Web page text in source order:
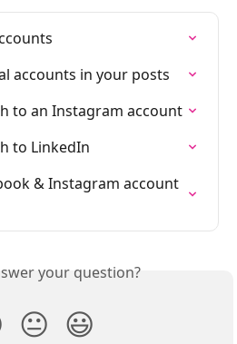
accounts in your posts
to an Instagram account
to LinkedIn
& Instagram account
your question?
😐 😃